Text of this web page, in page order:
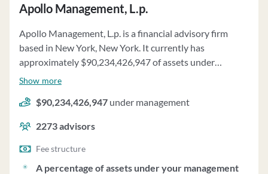
investment objectives and strategy parameters.
and exercises full investment discretion as granted by
clients. The firm also handles proxy voting for client
securities and maintains a strong financial position to
meet contractual commitments. For more information,
Matthew Slomienski.
Apollo Management, L.p.
Apollo Management, L.p. is a financial advisory firm
based in New York, New York. It currently has
approximately $90,234,426,947 of assets under
management and employs about 2273 people. Apollo
assets under your management, performance-based
fees and carried interest.
Show more
$90,234,426,947 under management
2273advisors
Fee structure
A percentage of assets under your management